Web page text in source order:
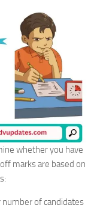
whether you have
marks are based on
number of candidates